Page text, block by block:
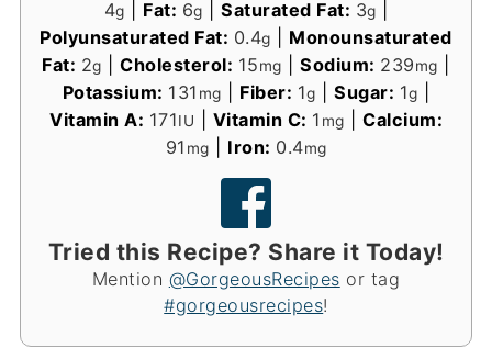
4g Fat: 6g Saturated Fat: 3g
Polyunsaturated Fat: 0.4g
Monounsaturated
Fat: 2g |Cholesterol: 15mg |Sodium: 239mg
Potassium: 131 mg Fiber: 1g Sugar: 1g
Vitamin A: 171IU Vitamin C: 1 mg
Calcium:
91 mg Iron: 0.4mg
Tried this Recipe? Share it Today!
Mention @GorgeousRecipes or tag
#gorgeousrecipes!